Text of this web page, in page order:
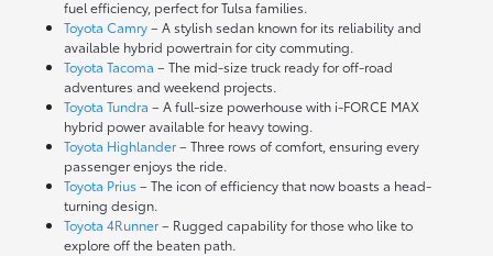
fuel efficiency, perfect for Tulsa families.
Toyota Camry– A stylish sedan known for its reliability and
available hybrid powertrain for city commuting.
Toyota Tacoma – The mid-size truck ready for off-road
adventures and weekend projects.
Toyota Tundra – A full-size powerhouse with i-FORCE MAX
hybrid power available for heavy towing.
Toyota Highlander– Three rows of comfort, ensuring every
passenger enjoys the ride.
Toyota Prius – The icon of efficiency that now boasts a head-
turning design.
Toyota 4Runner– Rugged capability for those who like to
explore off the beaten path.